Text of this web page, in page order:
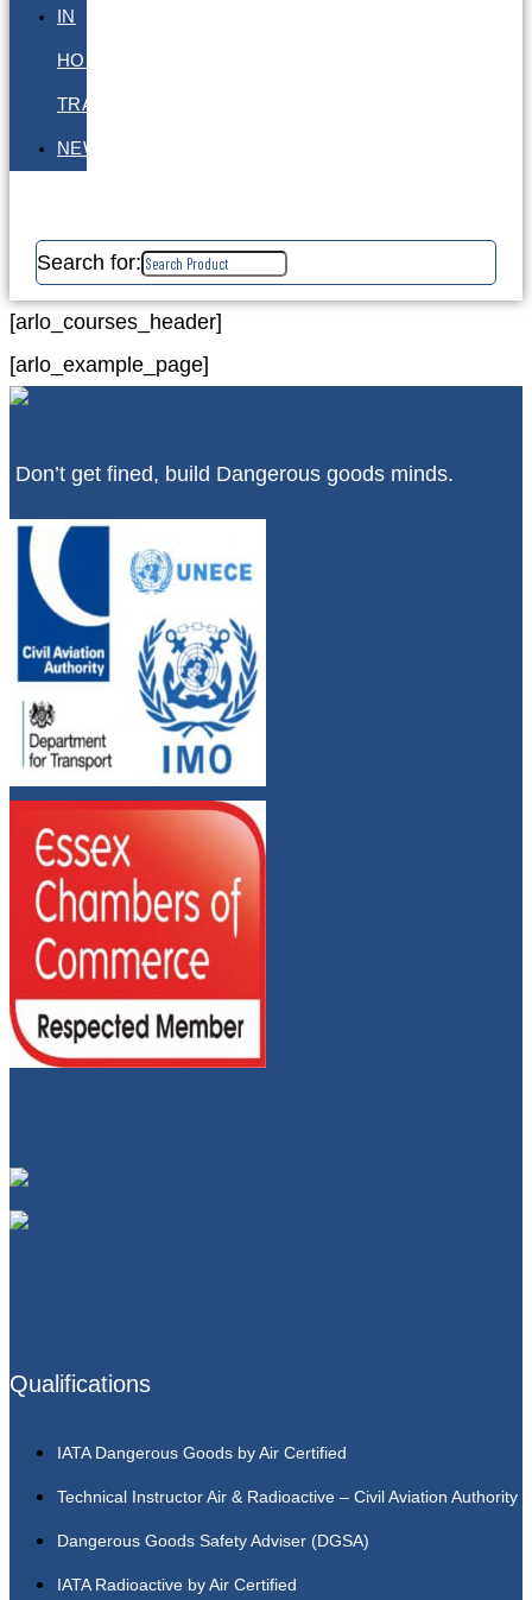
IN
HOUSE
TRAINING
NEWS
Search for:
[arlo_courses_header]
[arlo_example_page]
Don’t get fined, build Dangerous goods minds.
Qualifications
IATA Dangerous Goods by Air Certified
Technical Instructor Air & Radioactive – Civil Aviation Authority
Dangerous Goods Safety Adviser (DGSA)
IATA Radioactive by Air Certified